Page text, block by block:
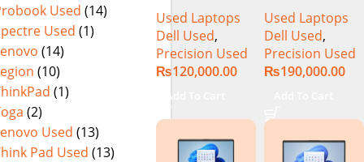
Used (14)
Used (1)
(14)
(10)
(1)
(2)
Used (13)
Pad Used (13)
KB FP Reader
W11 TPM
(Storm Grey,
NEW)
Ci7 7th Gen
16GB 512GB
SSD 15.6″
Display
Used Laptops
Dell Used,
Precision Used
₨120,000.00
Add To Cart
Ci7 9th Gen
16GB 512GB
SSD 15.6″ 4K
Touch Display
Used Laptops
Dell Used,
Precision Used
₨190,000.00